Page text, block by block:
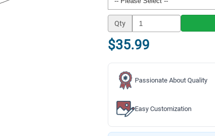
Qty
$35.99
Passionate About Quality
Easy Customization